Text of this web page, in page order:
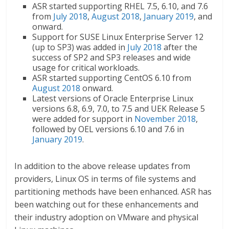
ASR started supporting RHEL 7.5, 6.10, and 7.6
from July 2018,August 2018, January 2019, and
onward.
Support for SUSE Linux Enterprise Server 12
(up to SP3) was added in July 2018 after the
success of SP2 and SP3 releases and wide
usage for critical workloads.
ASR started supporting CentOS 6.10 from
August 2018 onward.
Latest versions of Oracle Enterprise Linux
versions 6.8, 6.9, 7.0, to 7.5 and UEK Release 5
were added for support in November 2018,
followed by OEL versions 6.10 and 7.6 in
January 2019.
In addition to the above release updates from
providers, Linux OS in terms of file systems and
partitioning methods have been enhanced. ASR has
been watching out for these enhancements and
their industry adoption on VMware and physical